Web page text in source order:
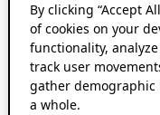
By clicking “Accept
of cookies on your
functionality,
track user
gather demographic
a whole.